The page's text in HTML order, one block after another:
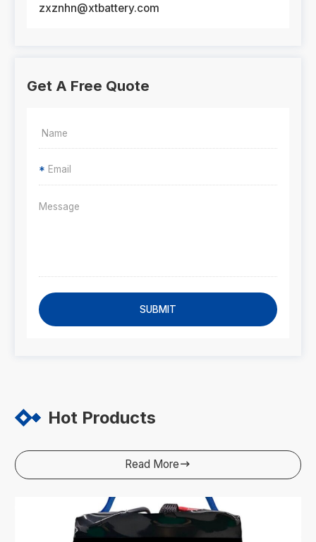
zxznhn@xtbattery.com
Get A Free Quote
*
SUBMIT
Hot Products
Read More